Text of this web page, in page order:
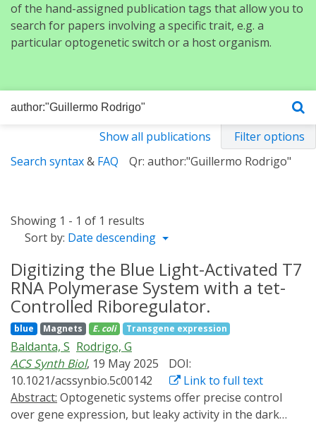
of the hand-assigned publication tags that allow you to
search for papers involving a specific trait, e.g. a
particular optogenetic switch or a host organism.
Show all publications
Filter options
Search syntax& FAQ Qr: author:"Guillermo Rodrigo"
Showing 1 - 1 of 1 results
Sort by: Date descending
Digitizing the Blue Light-Activated T7
RNA Polymerase System with a tet-
Controlled Riboregulator.
blue Magnets E. coli Transgene expression
Baldanta, S Rodrigo, G
ACS Synth Biol, 19 May 2025
DOI:
10.1021/acssynbio.5c00142
Link to full text
Abstract:
over gene expression, but leaky activity in the dark